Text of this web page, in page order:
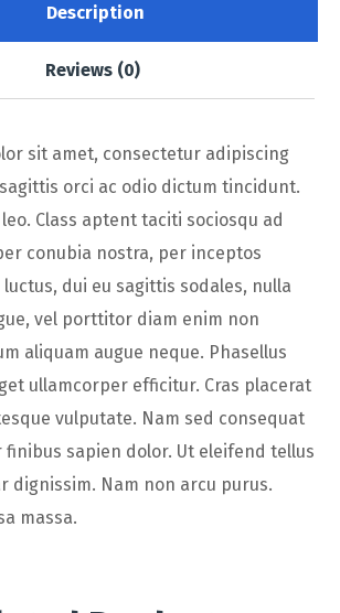
Description
Reviews (0)
sit amet, consectetur adipiscing
orci ac odio dictum tincidunt.
Class aptent taciti sociosqu ad
conubia nostra, per inceptos
luctus, dui eu sagittis sodales, nulla
vel porttitor diam enim non
aliquam augue neque. Phasellus
ullamcorper efficitur. Cras placerat
vulputate. Nam sed consequat
sapien dolor. Ut eleifend tellus
dignissim. Nam non arcu purus.
massa.